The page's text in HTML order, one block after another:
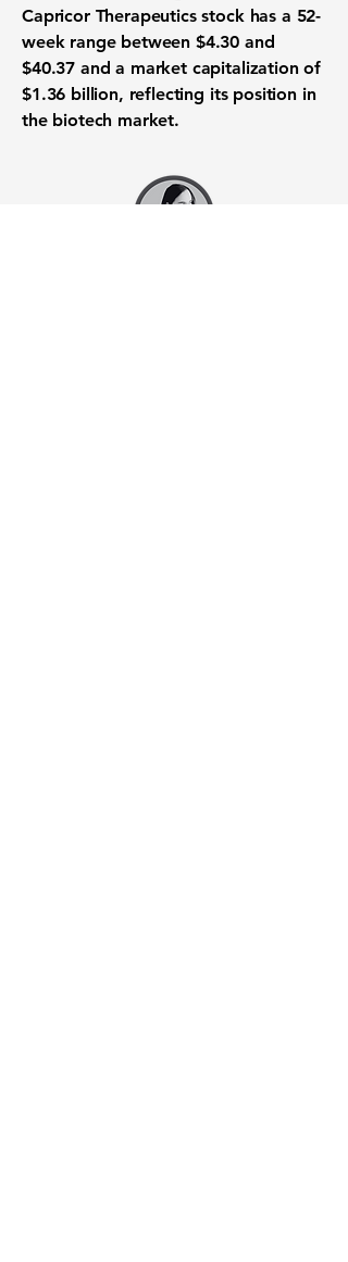
Capricor Therapeutics stock has a 52-
week range between $4.30 and
$40.37 and a market capitalization of
$1.36 billion, reflecting its position in
the biotech market.